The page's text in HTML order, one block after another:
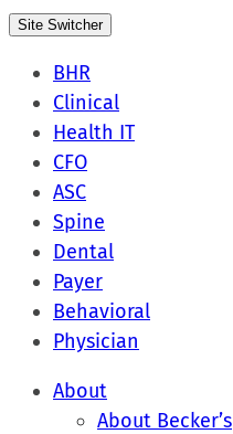
Site Switcher
BHR
Clinical
Health IT
CFO
ASC
Spine
Dental
Payer
Behavioral
Physician
About
About Becker’s